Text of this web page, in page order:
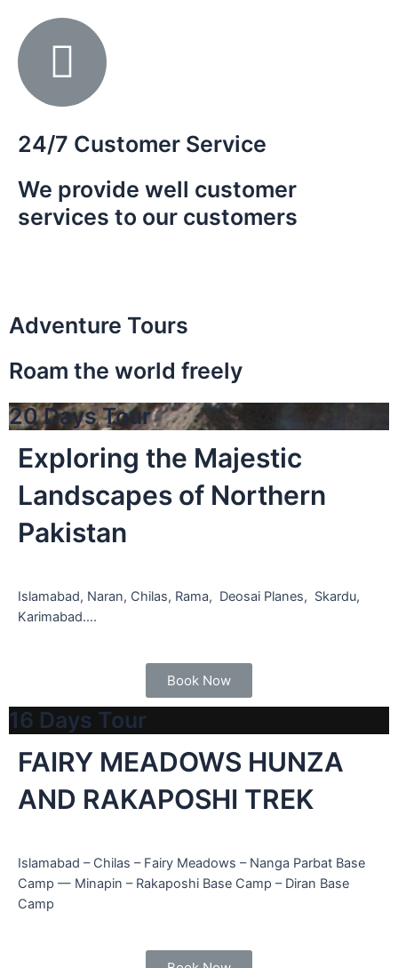
24/7 Customer Service
We provide well customer
services to our customers
Adventure Tours
Roam the world freely
20 Days Tour
Exploring the Majestic
Landscapes of Northern
Pakistan
Islamabad, Naran, Chilas, Rama, Deosai Planes, Skardu,
Karimabad….
Book Now
16 Days Tour
FAIRY MEADOWS HUNZA
AND RAKAPOSHI TREK
Islamabad – Chilas – Fairy Meadows – Nanga Parbat Base
Camp — Minapin – Rakaposhi Base Camp – Diran Base
Camp